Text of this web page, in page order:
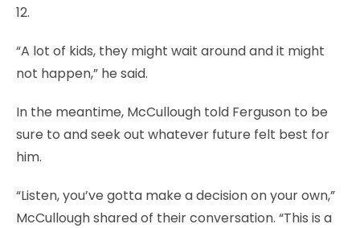
12.
“A lot of kids, they might wait around and it might
not happen,” he said.
In the meantime, McCullough told Ferguson to be
sure to and seek out whatever future felt best for
him.
“Listen, you’ve gotta make a decision on your own,”
McCullough shared of their conversation. “This is a